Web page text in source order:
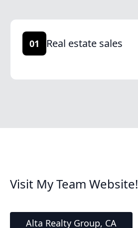
01 Real estate sales
Visit My Team Website!
Alta Realty Group, CA